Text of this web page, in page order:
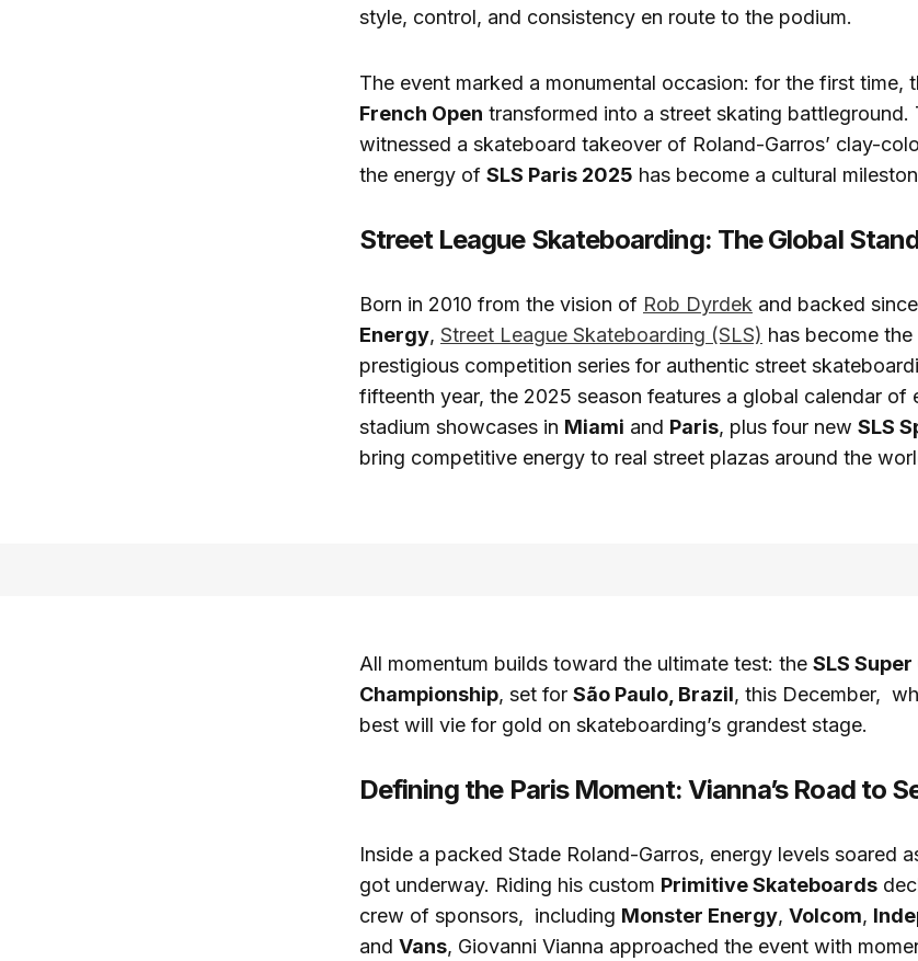
style, control, and consistency en route to the podium.
The event marked a monumental occasion: for the first time,
French Open transformed into a street skating battleground.
witnessed a skateboard takeover of Roland-Garros’ clay-
the energy of SLS Paris 2025 has become a cultural
Street League Skateboarding: The Global
Born in 2010 from the vision of Rob Dyrdek and backed
Energy, Street League Skateboarding (SLS) has become the
prestigious competition series for authentic street
fifteenth year, the 2025 season features a global calendar of
stadium showcases in Miami and Paris, plus four new SLS
bring competitive energy to real street plazas around the
All momentum builds toward the ultimate test: the SLS
Championship, set for São Paulo, Brazil, this December,
best will vie for gold on skateboarding’s grandest stage.
Defining the Paris Moment: Vianna’s Road to
Inside a packed Stade Roland-Garros, energy levels soared
got underway. Riding his custom Primitive Skateboards
crew of sponsors, including Monster Energy, Volcom,
and Vans, Giovanni Vianna approached the event with